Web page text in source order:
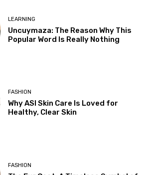
LEARNING
Uncuymaza: The Reason Why This
Popular Word Is Really Nothing
FASHION
Why ASI Skin Care Is Loved for
Healthy, Clear Skin
FASHION